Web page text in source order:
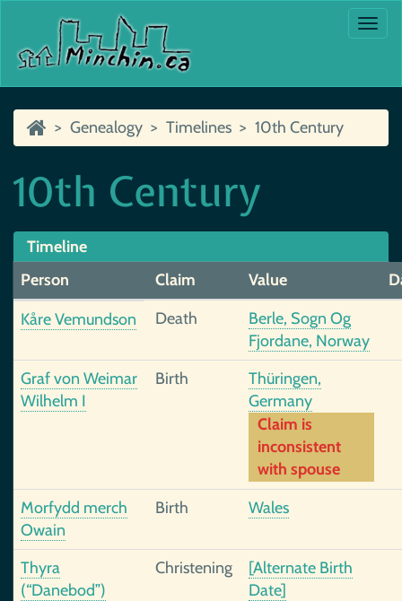
Genealogy Timelines 10th Century
10th Century
Timeline
Person
Claim Value
Kåre Vemundson
Death
Berle, Sogn Og
Fjordane, Norway
Graf von Weimar
Wilhelm I
Birth
Thüringen,
Germany
Claim is
inconsistent
with spouse
Morfydd merch
Owain
Birth Wales
Thyra
(“Danebod”)
Christening
[Alternate Birth
Date]